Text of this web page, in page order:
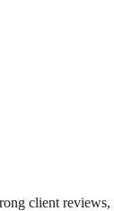
client